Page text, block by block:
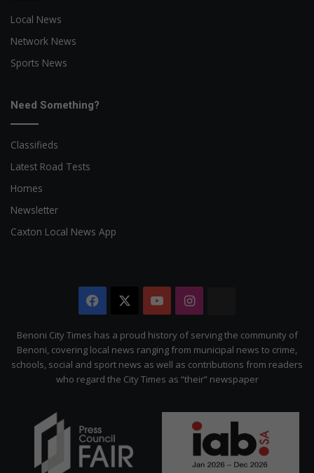
Local News
Network News
Sports News
Need Something?
Classifieds
Latest Road Tests
Homes
Newsletter
Caxton Local News App
Facebook YouTubeInstagram
Benoni City Times has a proud history of serving the community of
Benoni, covering local news ranging from municipal news to crime,
schools, social and sport news as well as contributions from readers
who regard the City Times as “their” newspaper